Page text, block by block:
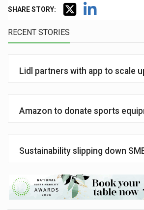
SHARE STORY:
RECENT STORIES
Lidl partners with app to scale
Amazon to donate sports
Sustainability slipping down